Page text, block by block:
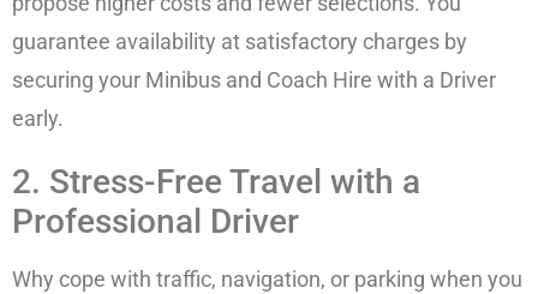
guarantee availability at satisfactory charges by
securing your Minibus and Coach Hire with a Driver
early.
2. Stress-Free Travel with a
Professional Driver
Why cope with traffic, navigation, or parking when you